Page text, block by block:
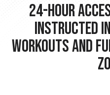
24-hour
Instructed
Workouts and